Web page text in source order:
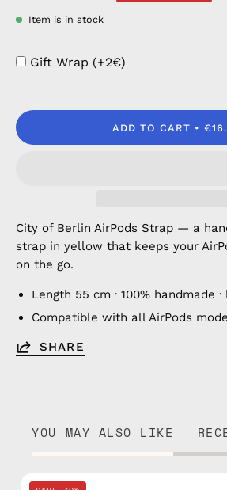
Item is in stock
Gift Wrap (+2€)
ADD TO CART
City of Berlin AirPods Strap — a
strap in yellow that keeps your
on the go.
Length 55 cm · 100% handmade
Compatible with all AirPods
SHARE
YOU MAY ALSO LIKE